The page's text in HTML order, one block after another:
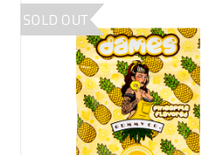
SOLD OUT